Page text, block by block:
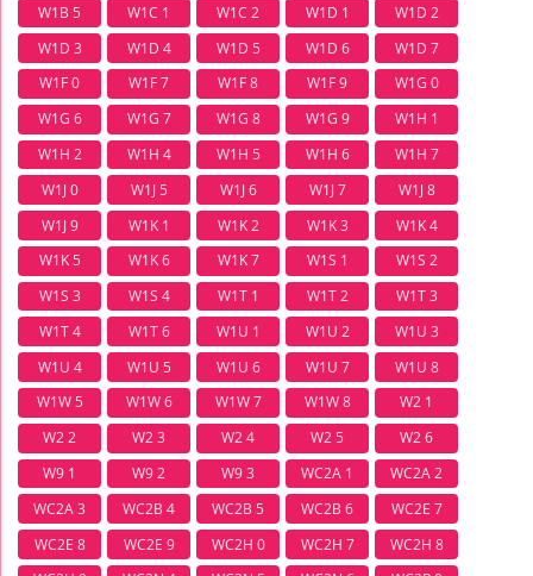
W1B 5
W1C 1 W1C 2 W1D 1
W1D 2
W1D 3
W1D 4 W1D 5 W1D 6
W1D 7
W1F 0
W1F 7 W1F 8 W1F 9
W1G 0
W1G 6
W1G 7 W1G 8 W1G 9
W1H 1
W1H 2
W1H 4 W1H 5 W1H 6
W1H 7
W1J 0
W1J 5 W1J 6 W1J 7
W1J 8
W1J 9
W1K 1 W1K 2 W1K 3
W1K 4
W1K 5
W1K 6 W1K 7 W1S 1
W1S 2
W1S 3
W1S 4 W1T 1 W1T 2
W1T 3
W1T 4
W1T 6 W1U 1 W1U 2
W1U 3
W1U 4
W1U 5 W1U 6 W1U 7
W1U 8
W1W 5
W1W 6 W1W 7 W1W 8
W2 1
W2 2
W2 3 W2 4 W2 5
W2 6
W9 1
W9 2 W9 3 WC2A 1
WC2A 2
WC2A 3
WC2B 4 WC2B 5 WC2B 6
WC2E 7
WC2E 8
WC2E 9 WC2H 0 WC2H 7
WC2H 8